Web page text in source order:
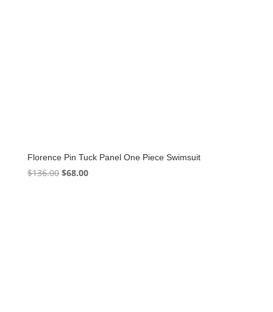
Florence Pin Tuck Panel One Piece Swimsuit
$136.00 Original
$68.00Current